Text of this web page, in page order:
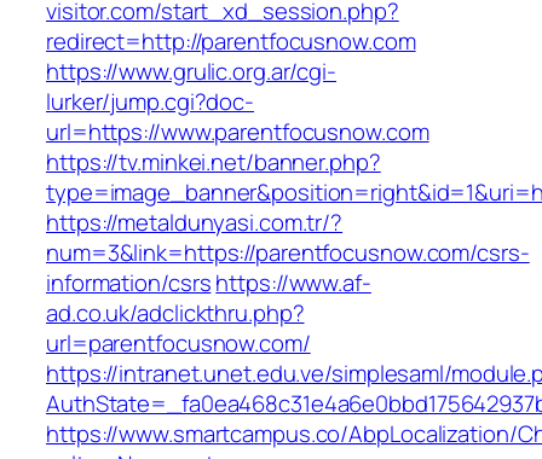
visitor.com/start_xd_session.php?
redirect=http://parentfocusnow.com
https://www.grulic.org.ar/cgi-
lurker/jump.cgi?doc-
url=https://www.parentfocusnow.com
https://tv.minkei.net/banner.php?
https://metaldunyasi.com.tr/?
num=3&link=https://parentfocusnow.com/csrs-
information/csrshttps://www.af-
ad.co.uk/adclickthru.php?
url=parentfocusnow.com/
https://intranet.unet.edu.ve/simplesaml/
https://www.smartcampus.co/AbpLocalization/